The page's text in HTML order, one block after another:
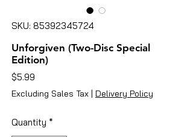
SKU: 85392345724
Unforgiven (Two-Disc Special
Edition)
$5.99
Excluding Sales Tax | Delivery Policy
Quantity *